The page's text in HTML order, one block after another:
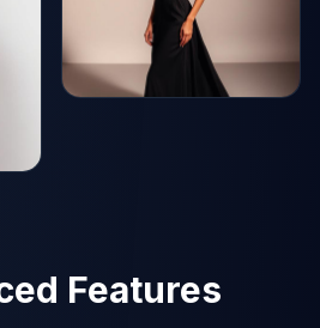
Features